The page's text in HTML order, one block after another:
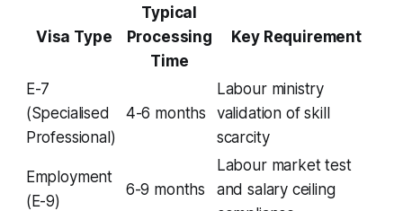
Visa Type
Typical
Processing
Time
Key Requirement
E-7
(Specialised
Professional)
4-6 months
Labour ministry
validation of skill
scarcity
Employment
(E-9)
6-9 months
Labour market test
and salary ceiling